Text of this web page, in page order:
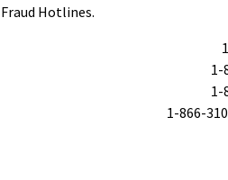
Fraud Hotlines.
1-
1-
1-866-